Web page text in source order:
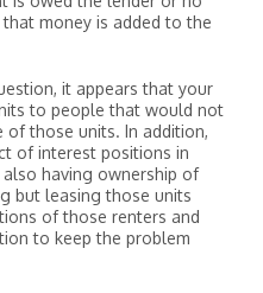
money is added to the
it appears that your
to people that would not
of those units. In addition,
of interest positions in
having ownership of
but leasing those units
of those renters and
to keep the problem